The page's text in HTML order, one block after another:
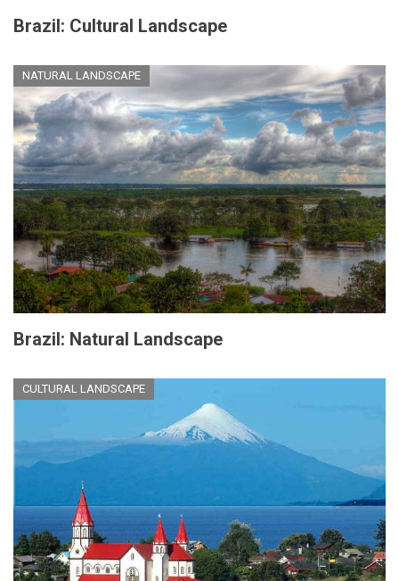
Brazil: Cultural Landscape
NATURAL LANDSCAPE
Brazil: Natural Landscape
CULTURAL LANDSCAPE